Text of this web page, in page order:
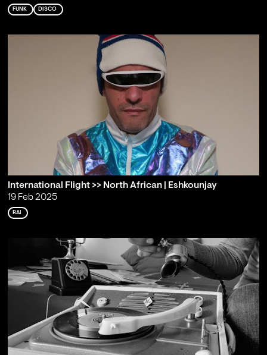
FUNK DISCO
International Flight >> North African | Eshkounjay
19 Feb 2025
RAI